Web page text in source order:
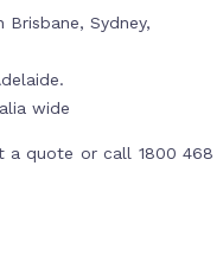
Sydney,
wide
a quote or call 1800 468